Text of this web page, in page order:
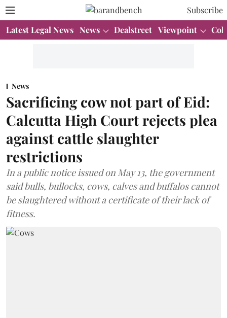
Subscribe
Latest Legal News News Dealstreet Viewpoint
News
Sacrificing cow not part of Eid:
Calcutta High Court rejects plea
against cattle slaughter
restrictions
In a public notice issued on May 13, the government
said bulls, bullocks, cows, calves and buffalos cannot
be slaughtered without a certificate of their lack of
fitness.